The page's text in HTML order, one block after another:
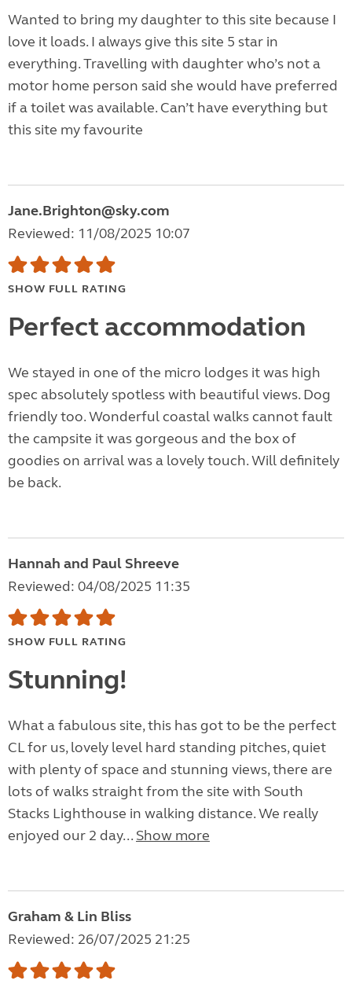
Wanted to bring my daughter to this site because I
love it loads. I always give this site 5 star in
everything. Travelling with daughter who’s not a
motor home person said she would have preferred
if a toilet was available. Can’t have everything but
this site my favourite
Jane.Brighton@sky.com
Reviewed: 11/08/2025 10:07
SHOW FULL RATING
Perfect accommodation
We stayed in one of the micro lodges it was high
spec absolutely spotless with beautiful views. Dog
friendly too. Wonderful coastal walks cannot fault
the campsite it was gorgeous and the box of
goodies on arrival was a lovely touch. Will definitely
be back.
Hannah and Paul Shreeve
Reviewed: 04/08/2025 11:35
SHOW FULL RATING
Stunning!
What a fabulous site, this has got to be the perfect
CL for us, lovely level hard standing pitches, quiet
with plenty of space and stunning views, there are
lots of walks straight from the site with South
Stacks Lighthouse in walking distance. We really
enjoyed our 2 day... Show more
Graham & Lin Bliss
Reviewed: 26/07/2025 21:25